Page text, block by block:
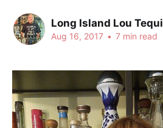
Long Island Lou
Aug 16, 2017 • 7 min read